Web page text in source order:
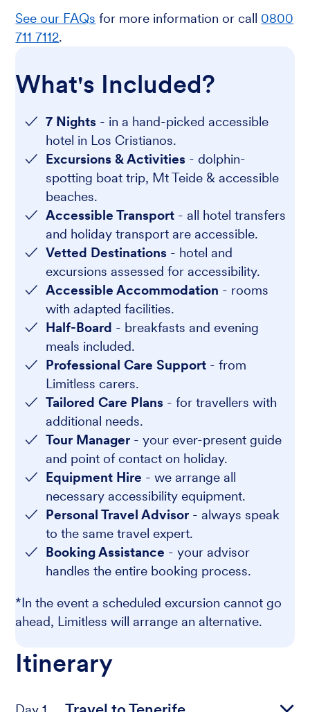
See our FAQs for more information or call 0800
711 7112.
What's Included?
7 Nights - in a hand-picked accessible
hotel in Los Cristianos.
Excursions & Activities - dolphin-
spotting boat trip, Mt Teide & accessible
beaches.
Accessible Transport - all hotel transfers
and holiday transport are accessible.
Vetted Destinations - hotel and
excursions assessed for accessibility.
Accessible Accommodation - rooms
with adapted facilities.
Half-Board - breakfasts and evening
meals included.
Professional Care Support - from
Limitless carers.
Tailored Care Plans - for travellers with
additional needs.
Tour Manager - your ever-present guide
and point of contact on holiday.
Equipment Hire - we arrange all
necessary accessibility equipment.
Personal Travel Advisor - always speak
to the same travel expert.
Booking Assistance - your advisor
handles the entire booking process.
*In the event a scheduled excursion cannot go
ahead, Limitless will arrange an alternative.
Itinerary